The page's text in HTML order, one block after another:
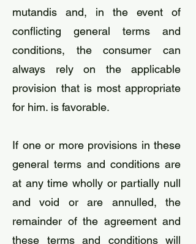
mutandis and, in the event of
conflicting general terms and
conditions, the consumer can
always rely on the applicable
provision that is most appropriate
for him. is favorable.
​If one or more provisions in these
general terms and conditions are
at any time wholly or partially null
and void or are annulled, the
remainder of the agreement and
these terms and conditions will